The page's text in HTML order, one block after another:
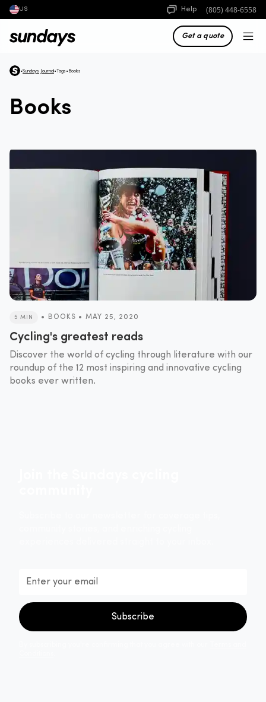
US Help (805) 448-6558
Get a quote
•Sundays Journal • Tags • Books
Books
5 MIN • BOOKS • MAY 25, 2020
Cycling's greatest reads
Discover the world of cycling through literature with our
roundup of the 12 most inspiring and innovative cycling
books ever written.